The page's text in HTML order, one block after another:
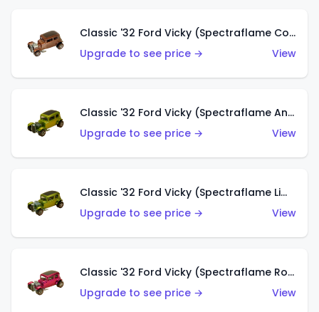
Classic '32 Ford Vicky (Spectraflame Copper)
Upgrade to see price →
View
Classic '32 Ford Vicky (Spectraflame Antifreeze)
Upgrade to see price →
View
Classic '32 Ford Vicky (Spectraflame Lime)
Upgrade to see price →
View
Classic '32 Ford Vicky (Spectraflame Rose)
Upgrade to see price →
View